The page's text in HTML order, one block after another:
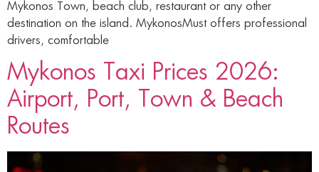
Mykonos Town, beach club, restaurant or any other
destination on the island. MykonosMust offers professional
drivers, comfortable
Mykonos Taxi Prices 2026:
Airport, Port, Town & Beach
Routes